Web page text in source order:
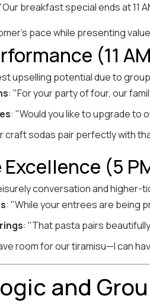
breakfast special ends at 11
pace while presenting
(11
upselling potential due to
: "For your party of four, our
: "Would you like to upgrade to
craft sodas pair perfectly with
(5
conversation and higher-
: "While your entrees are being
: "That pasta pairs
room for our tiramisu—I can
and